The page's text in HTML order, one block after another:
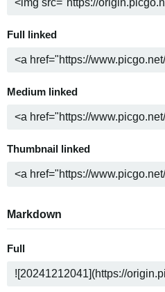
Full linked
Medium linked
Thumbnail linked
Markdown
Full